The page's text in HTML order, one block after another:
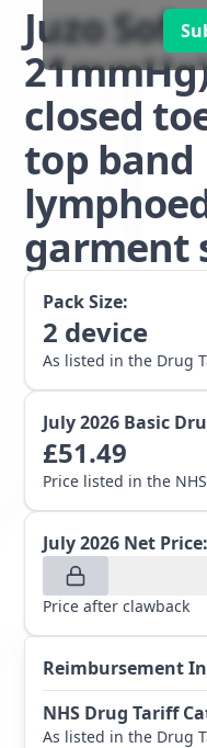
Juzo Soft
closed
top band
garment
Pack Size:
2 device
As listed in the Drug
July 2026 Basic
£51.49
Price listed in the
July 2026 Net Price:
Price after clawback
Reimbursement
NHS Drug Tariff
As listed in the Drug